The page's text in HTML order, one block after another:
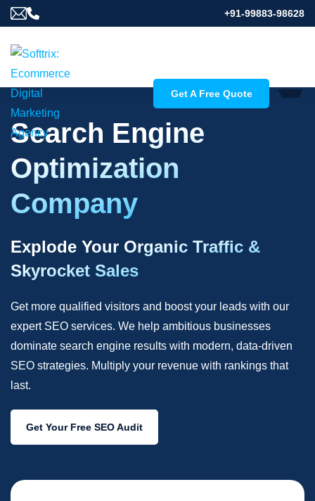
+91-99883-98628
Get A Free Quote
Search Engine
Optimization
Company
Explode Your Organic Traffic &
Skyrocket Sales
Get more qualified visitors and boost your leads with our
expert SEO services. We help ambitious businesses
dominate search engine results with modern, data-driven
SEO strategies. Multiply your revenue with rankings that
last.
Get Your Free SEO Audit